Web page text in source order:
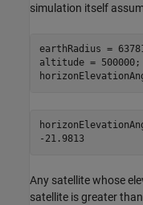
simulation itself
-21.9813
Any satellite whose
satellite is greater